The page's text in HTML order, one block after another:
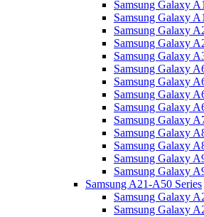
Samsung Galaxy
Samsung Galaxy
Samsung Galaxy
Samsung Galaxy
Samsung Galaxy
Samsung Galaxy
Samsung Galaxy
Samsung Galaxy
Samsung Galaxy
Samsung Galaxy
Samsung Galaxy
Samsung Galaxy
Samsung Galaxy
Samsung Galaxy
Samsung A21-A50 Series
Samsung Galaxy
Samsung Galaxy